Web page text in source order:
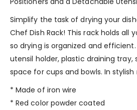
Simplify the task of drying your
Chef Dish Rack! This rack holds all
so drying is organized and
utensil holder, plastic draining tray,
space for cups and bowls. In stylish
* Made of iron wire
* Red color powder coated